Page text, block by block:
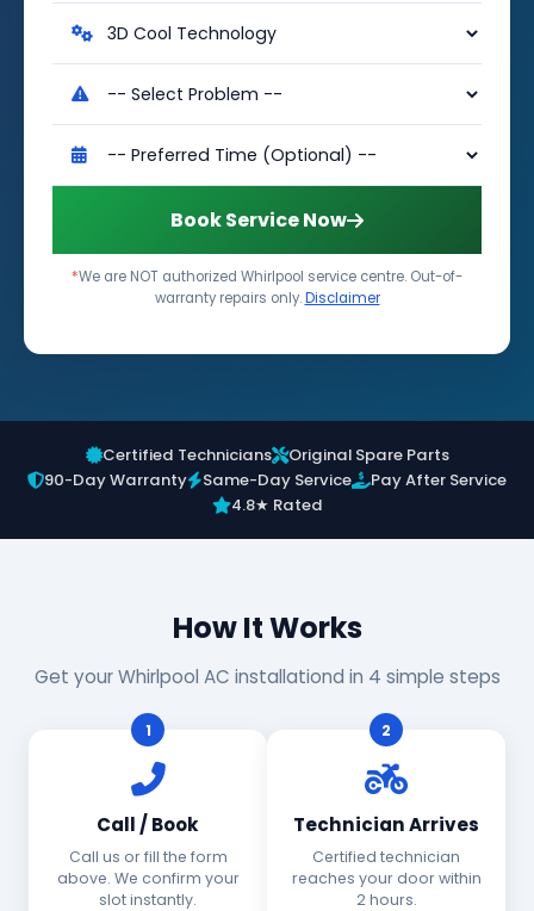
Book Service Now
*We are NOT authorized Whirlpool service centre. Out-of-
warranty repairs only.Disclaimer
Certified Technicians
Original Spare Parts
90-Day Warranty
Same-Day Service
Pay After Service
4.8★ Rated
How It Works
Get your Whirlpool AC installationd in 4 simple steps
1
Call / Book
Call us or fill the form
above. We confirm your
slot instantly.
2
Technician Arrives
Certified technician
reaches your door within
2 hours.